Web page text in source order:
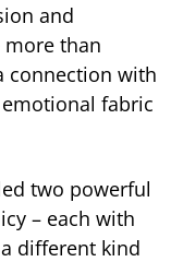
and
more than
connection with
fabric
two powerful
– each with
different kind